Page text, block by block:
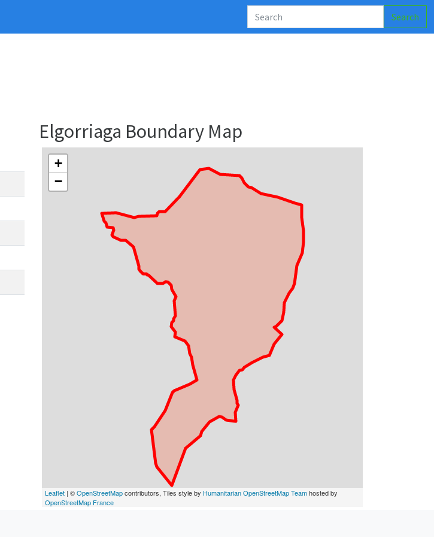
Search
Elgorriaga Boundary Map
+
−
Leaflet | ©OpenStreetMapcontributors, Tiles style by Humanitarian OpenStreetMap Teamhosted by
OpenStreetMap France